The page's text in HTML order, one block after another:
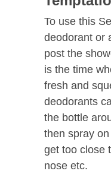
To use this
deodorant or
post the
is the time
fresh and
deodorants
the bottle
then spray
get too close
nose etc.